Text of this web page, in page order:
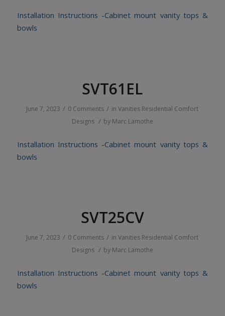
Installation Instructions -Cabinet mount vanity tops &
bowls
SVT61EL
June 7, 2023 / 0 Comments / inVanities Residential Comfort
Designs / by Marc Lamothe
Installation Instructions -Cabinet mount vanity tops &
bowls
SVT25CV
June 7, 2023 / 0 Comments / inVanities Residential Comfort
Designs / by Marc Lamothe
Installation Instructions -Cabinet mount vanity tops &
bowls